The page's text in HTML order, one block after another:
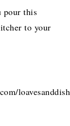
pour this
to your